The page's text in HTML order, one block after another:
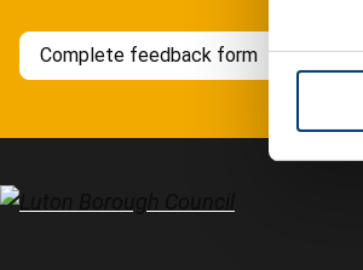
e
Complete feedback form